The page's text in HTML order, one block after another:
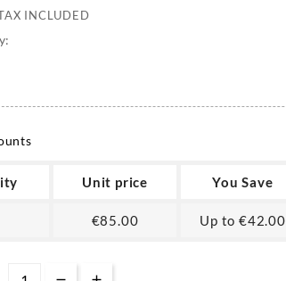
INCLUDED
Unit price You Save
€85.00 Up to €42.00